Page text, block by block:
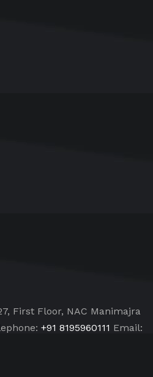
First Floor, NAC Manimajra
+91 8195960111 Email: